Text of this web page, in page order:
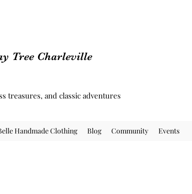
Tree Charleville
treasures, and classic adventures
Handmade Clothing Blog Community Events